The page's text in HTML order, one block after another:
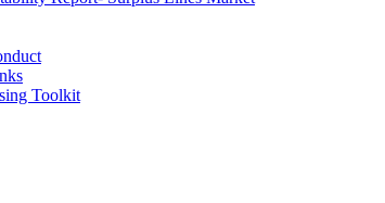
Toolkit